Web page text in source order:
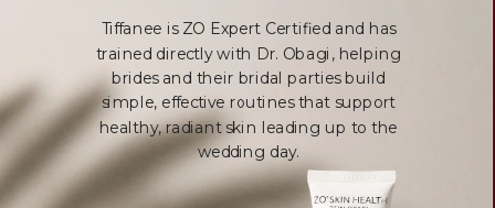
Tiffanee is ZO Expert Certified and has
trained directly with Dr. Obagi, helping
brides and their bridal parties build
simple, effective routines that support
healthy, radiant skin leading up to the
wedding day.